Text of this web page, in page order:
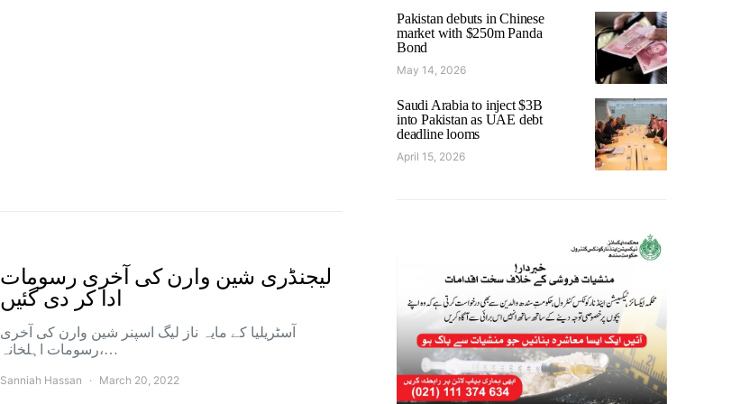
لیجنڈری شین وارن کی آخری رسومات
ادا کر دی گئیں
آسٹریلیا کے مایہ ناز لیگ اسپنر شین وارن کی آخری
رسومات اہلخانہ،…
Sanniah Hassan March 20, 2022
Pakistan debuts in Chinese
market with $250m Panda
Bond
May 14, 2026
Saudi Arabia to inject $3B
into Pakistan as UAE debt
deadline looms
April 15, 2026